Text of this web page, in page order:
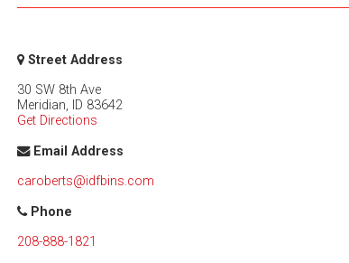
Street Address
30 SW 8th Ave
Meridian, ID 83642
Get Directions
Email Address
caroberts@idfbins.com
Phone
208-888-1821